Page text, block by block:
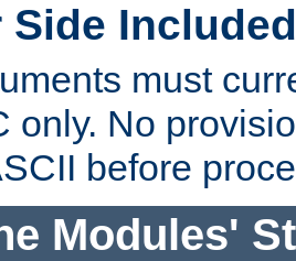
Side
must
only. No
before
Modules'